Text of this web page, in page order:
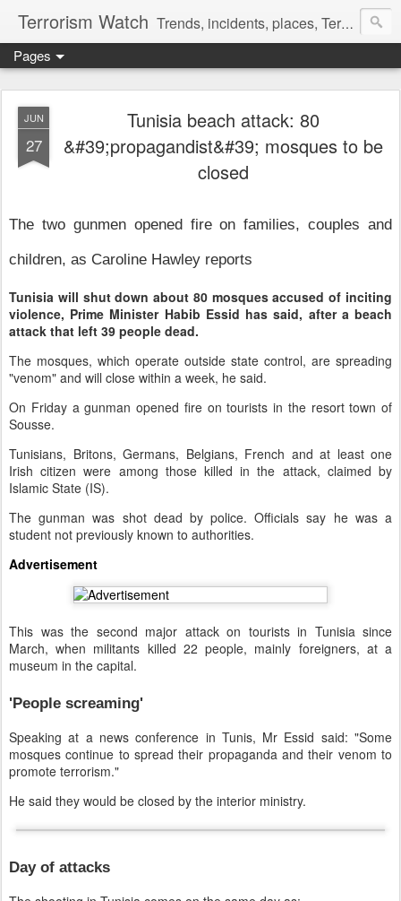
Terrorism Watch Trends, incidents, places, Terror Victims.
Pages
JUN
27
Tunisia beach attack: 80
&#39;propagandist&#39; mosques to be
closed
The two gunmen opened fire on families, couples and
children, as Caroline Hawley reports
Tunisia will shut down about 80 mosques accused of inciting
violence, Prime Minister Habib Essid has said, after a beach
attack that left 39 people dead.
The mosques, which operate outside state control, are spreading
"venom" and will close within a week, he said.
On Friday a gunman opened fire on tourists in the resort town of
Sousse.
Tunisians, Britons, Germans, Belgians, French and at least one
Irish citizen were among those killed in the attack, claimed by
Islamic State (IS).
The gunman was shot dead by police. Officials say he was a
student not previously known to authorities.
Advertisement
This was the second major attack on tourists in Tunisia since
March, when militants killed 22 people, mainly foreigners, at a
museum in the capital.
'People screaming'
Speaking at a news conference in Tunis, Mr Essid said: "Some
mosques continue to spread their propaganda and their venom to
promote terrorism."
He said they would be closed by the interior ministry.
Day of attacks